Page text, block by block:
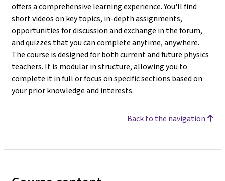
offers a comprehensive learning experience. You'll find
short videos on key topics, in-depth assignments,
opportunities for discussion and exchange in the forum,
and quizzes that you can complete anytime, anywhere.
The course is designed for both current and future physics
teachers. It is modular in structure, allowing you to
complete it in full or focus on specific sections based on
your prior knowledge and interests.
Back to the navigation